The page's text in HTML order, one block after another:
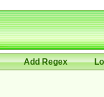
Add Regex